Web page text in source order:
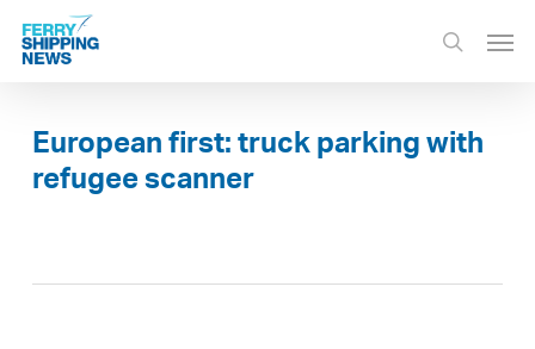
Skip
main
search
European first: truck parking with
refugee scanner